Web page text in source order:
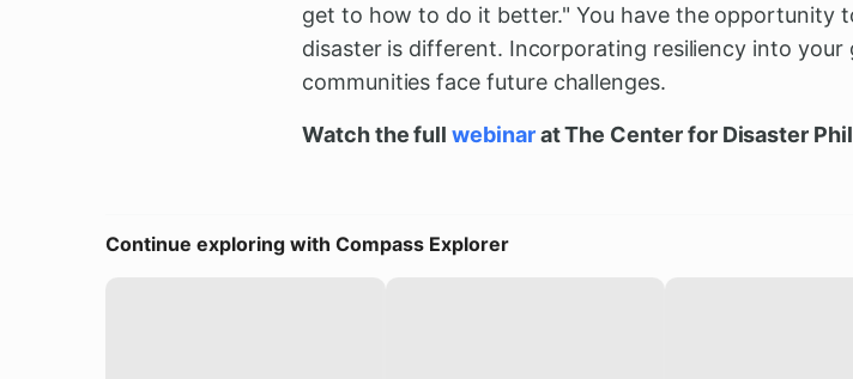
get to how to do it better." You have the opportunity
disaster is different. Incorporating resiliency into
communities face future challenges.
Watch the fullwebinarat The Center for Disaster
Continue exploring with Compass Explorer